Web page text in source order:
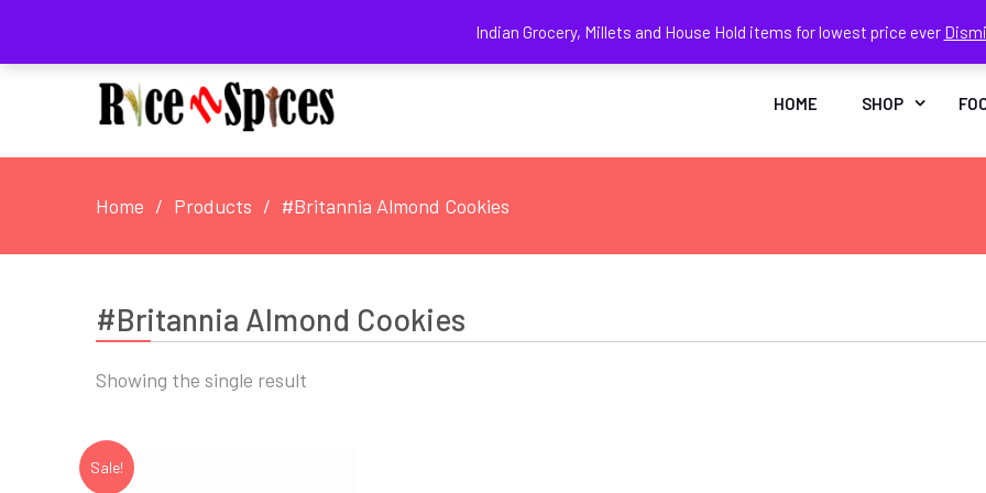
Indian Grocery, Millets and House Hold items for lowest price ever
HOME SHOP
Home Products #Britannia Almond Cookies
#Britannia Almond Cookies
Showing the single result
Sale!